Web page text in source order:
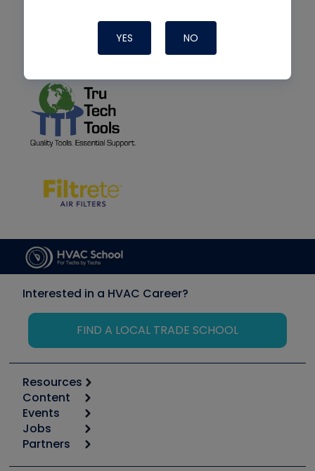
YES NO
Interested in a HVAC Career?
FIND A LOCAL TRADE SCHOOL
Resources
Calculators
Tool list
Apps
Great Books
Content
Start
Podcasts
Events
6th Annual HVAC/R Training Symposium
Jobs
Job Posts
Partners